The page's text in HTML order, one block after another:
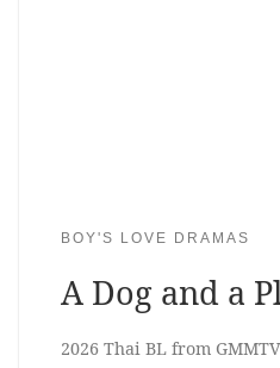
BOY'S LOVE DRAMAS
A Dog and a
2026 Thai BL from